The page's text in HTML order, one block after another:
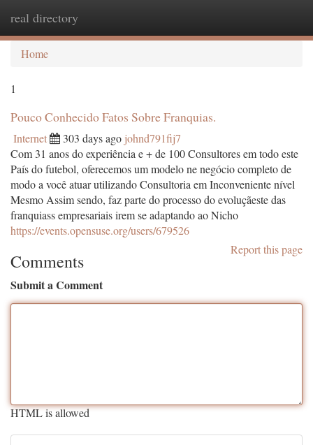
real directory
Home
1
Pouco Conhecido Fatos Sobre Franquias.
Internet 303 days ago johnd791fij7
Com 31 anos do experiência e + de 100 Consultores em todo este
País do futebol, oferecemos um modelo ne negócio completo de
modo a você atuar utilizando Consultoria em Inconveniente nível
Mesmo Assim sendo, faz parte do processo do evoluçãeste das
franquiass empresariais irem se adaptando ao Nicho
https://events.opensuse.org/users/679526
Report this page
Comments
Submit a Comment
HTML is allowed